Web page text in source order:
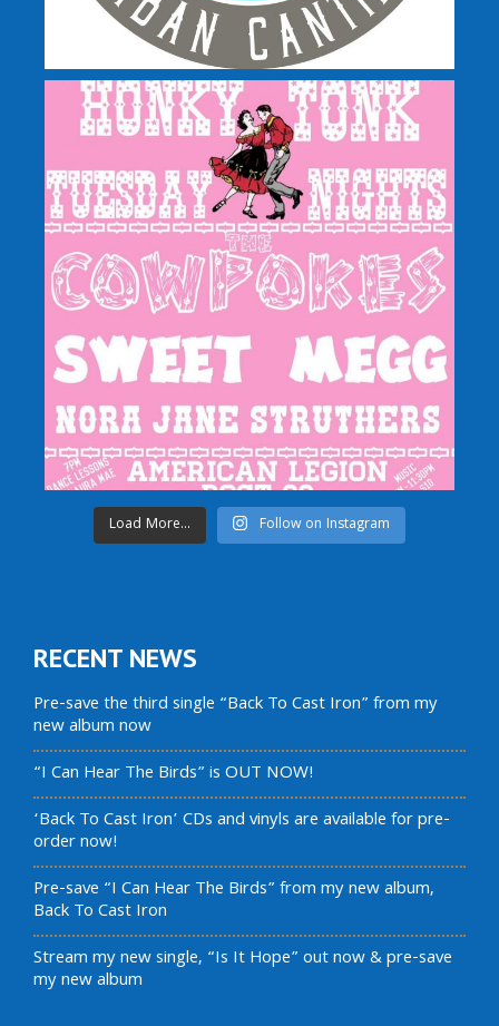
Load More... Follow on Instagram
RECENT NEWS
Pre-save the third single “Back To Cast Iron” from my
new album now
“I Can Hear The Birds” is OUT NOW!
‘Back To Cast Iron’ CDs and vinyls are available for pre-
order now!
Pre-save “I Can Hear The Birds” from my new album,
Back To Cast Iron
Stream my new single, “Is It Hope” out now & pre-save
my new album